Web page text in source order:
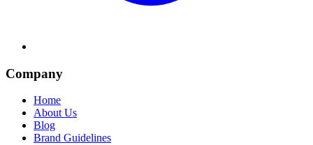
Company
Home
About Us
Blog
Brand Guidelines